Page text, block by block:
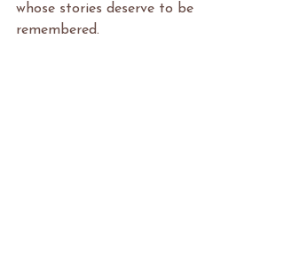
whose stories deserve to be
remembered.